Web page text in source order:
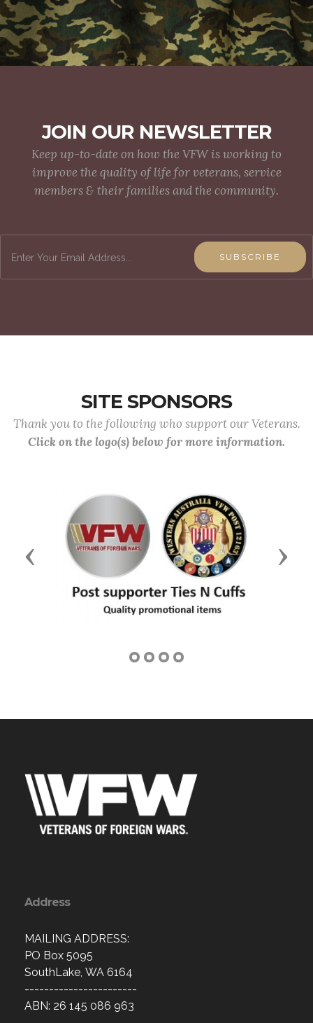
JOIN OUR NEWSLETTER
Keep up-to-date on how the VFW is working to
improve the quality of life for veterans, service
members & their families and the community.
SUBSCRIBE
SITE SPONSORS
Thank you to the following who support our Veterans.
Click on the logo(s) below for more information.
Previous Next
MAILING ADDRESS:
PO Box 5095
SouthLake, WA 6164
-----------------------